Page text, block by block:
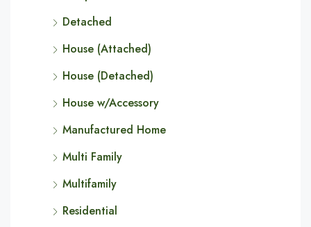
Detached
House (Attached)
House (Detached)
House w/Accessory
Manufactured Home
Multi Family
Multifamily
Residential